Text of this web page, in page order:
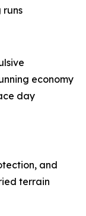
runs
economy
day
and
terrain